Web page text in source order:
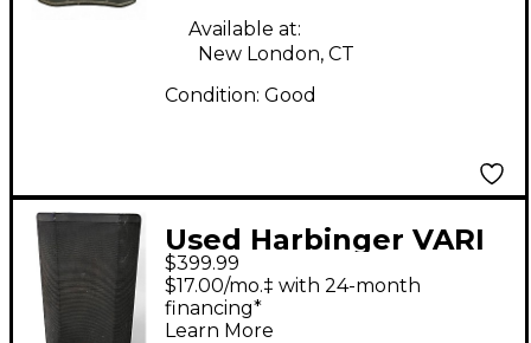
Available at:
New London, CT
Condition: Good
Used Harbinger VARI
V4115 Powered
Speaker
$399.99
$17.00/mo.‡ with 24-month
financing*
Learn More